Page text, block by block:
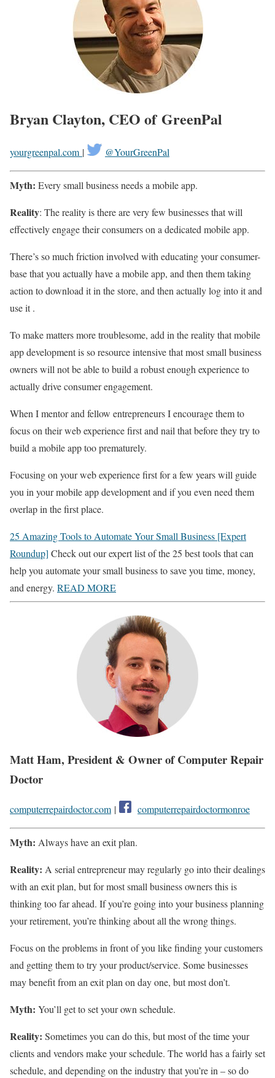
Bryan Clayton, CEO of GreenPal
yourgreenpal.com | @YourGreenPal
Myth: Every small business needs a mobile app.
Reality: The reality is there are very few businesses that will
effectively engage their consumers on a dedicated mobile app.
There’s so much friction involved with educating your consumer-
base that you actually have a mobile app, and then them taking
action to download it in the store, and then actually log into it and
use it .
To make matters more troublesome, add in the reality that mobile
app development is so resource intensive that most small business
owners will not be able to build a robust enough experience to
actually drive consumer engagement.
When I mentor and fellow entrepreneurs I encourage them to
focus on their web experience first and nail that before they try to
build a mobile app too prematurely.
Focusing on your web experience first for a few years will guide
you in your mobile app development and if you even need them
overlap in the first place.
25 Amazing Tools to Automate Your Small Business [Expert
Roundup] Check out our expert list of the 25 best tools that can
help you automate your small business to save you time, money,
and energy. READ MORE
Matt Ham, President & Owner of Computer Repair
Doctor
computerrepairdoctor.com | computerrepairdoctormonroe
Myth: Always have an exit plan.
Reality: A serial entrepreneur may regularly go into their dealings
with an exit plan, but for most small business owners this is
thinking too far ahead. If you’re going into your business planning
your retirement, you’re thinking about all the wrong things.
Focus on the problems in front of you like finding your customers
and getting them to try your product/service. Some businesses
may benefit from an exit plan on day one, but most don’t.
Myth: You’ll get to set your own schedule.
Reality: Sometimes you can do this, but most of the time your
clients and vendors make your schedule. The world has a fairly set
schedule, and depending on the industry that you’re in – so do